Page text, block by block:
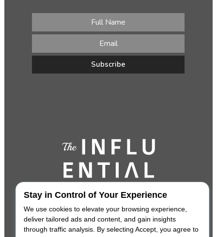
Stay in Control of Your Experience
We use cookies to elevate your browsing experience,
deliver tailored ads and content, and gain insights
through traffic analysis. By selecting Accept, you agree to